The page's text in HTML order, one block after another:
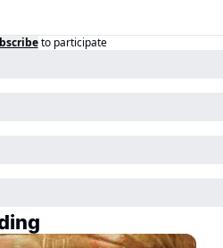
to participate